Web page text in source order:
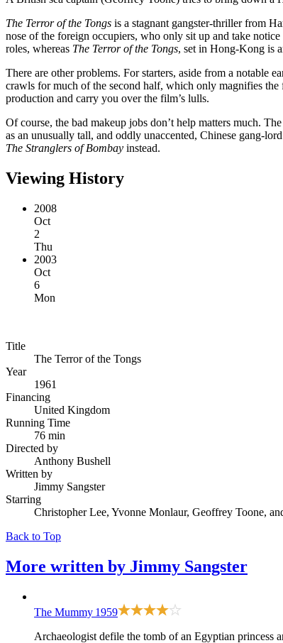
The Terror of the Tongs is a stagnant gangster-thriller from
nose of the foreign occupiers, who only sit up and take
roles, whereas The Terror of the Tongs, set in Hong-Kong is
There are other problems. For starters, aside from a notable
crawls for much of the second half, which only magnifies the
production and carry you over the film’s lulls.
Of course, the bad makeup jobs don’t help matters much.
as an unusually tall, and oddly unaccented, Chinese gang-
The Stranglers of Bombay instead.
Viewing History
2008
Oct
2
Thu
2003
Oct
6
Mon
Title
The Terror of the Tongs
Year
1961
Financing
United Kingdom
Running Time
76 min
Directed by
Anthony Bushell
Written by
Jimmy Sangster
Starring
Christopher Lee, Yvonne Monlaur, Geoffrey Toone,
Back to Top
More written by Jimmy Sangster
The Mummy 1959
Archaeologist defile the tomb of an Egyptian princess